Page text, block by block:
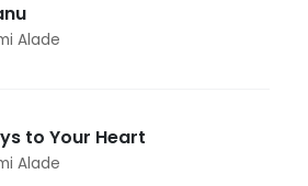
Alade
to Your Heart
Alade